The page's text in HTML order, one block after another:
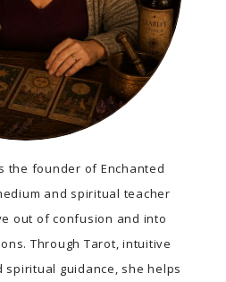
the founder of Enchanted
and spiritual teacher
out of confusion and into
Through Tarot, intuitive
spiritual guidance, she helps